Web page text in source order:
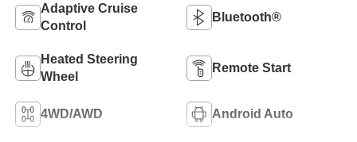
Adaptive Cruise
Control
Bluetooth®
Heated Steering
Wheel
Remote Start
4WD/AWD Android Auto